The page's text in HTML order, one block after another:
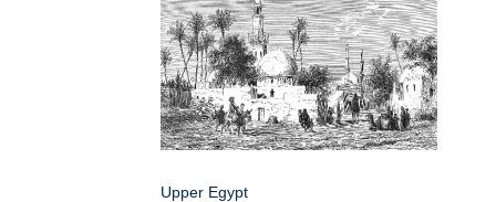
Upper Egypt